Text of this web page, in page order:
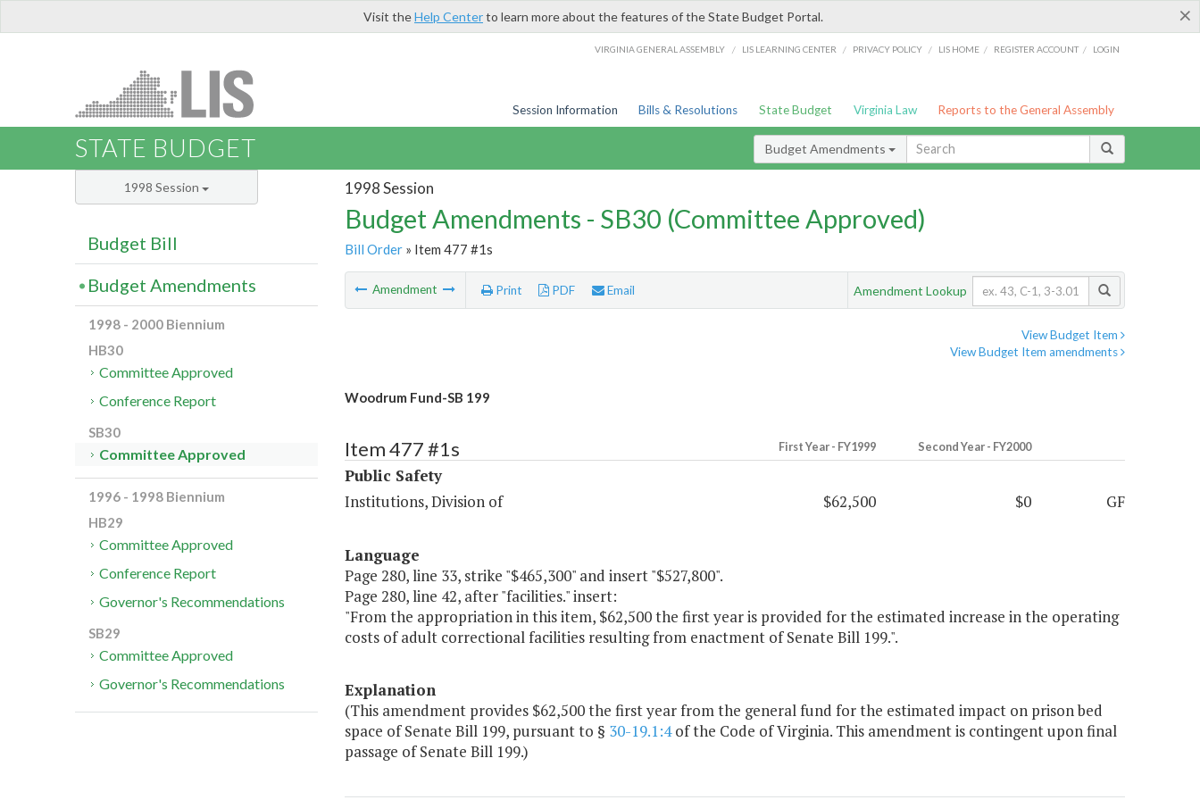
×
Visit theHelp Centerto learn more about the features of the State Budget Portal.
VIRGINIA GENERAL ASSEMBLY / LIS LEARNING CENTER / PRIVACY POLICY / LIS HOME / REGISTER ACCOUNT / LOGIN
Session Information Bills & Resolutions State Budget Virginia Law Reports to the General Assembly
STATE BUDGET Budget Amendments
1998 Session
Budget Amendments - SB30 (Committee Approved)
Bill Order» Item 477 #1s
Amendment Print PDF Email Amendment Lookup
View Budget Item
View Budget Item amendments
Woodrum Fund-SB 199
Item 477 #1s First Year - FY1999 Second Year - FY2000
Public Safety
Institutions, Division of
$62,500 $0 GF
Language
Page 280, line 33, strike "$465,300" and insert "$527,800".
Page 280, line 42, after "facilities." insert:
"From the appropriation in this item, $62,500 the first year is provided for the estimated increase in the operating
costs of adult correctional facilities resulting from enactment of Senate Bill 199.".
Explanation
(This amendment provides $62,500 the first year from the general fund for the estimated impact on prison bed
space of Senate Bill 199, pursuant to § 30-19.1:4of the Code of Virginia. This amendment is contingent upon final
passage of Senate Bill 199.)
1998 Session
Budget Bill
Budget Amendments
1998 - 2000 Biennium
HB30
Committee Approved
Conference Report
SB30
Committee Approved
1996 - 1998 Biennium
HB29
Committee Approved
Conference Report
Governor's Recommendations
SB29
Committee Approved
Governor's Recommendations